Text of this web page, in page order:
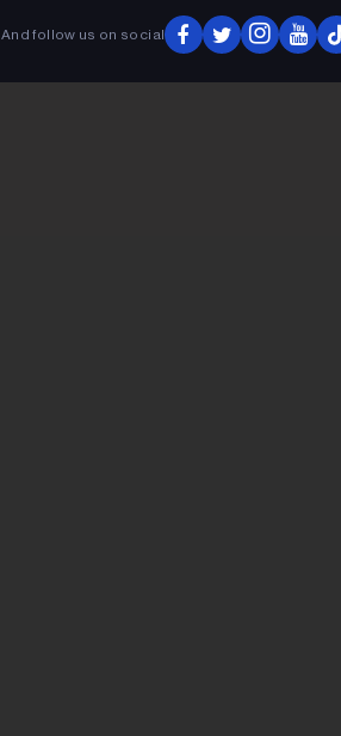
And follow us on social